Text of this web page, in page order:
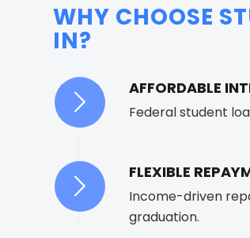
WHY CHOOSE
IN?
AFFORDABLE
Federal student
FLEXIBLE
Income-driven
graduation.